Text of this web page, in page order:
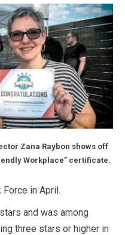
Zana Raybon shows off
Workplace” certificate.
in April.
and was among
three stars or higher in